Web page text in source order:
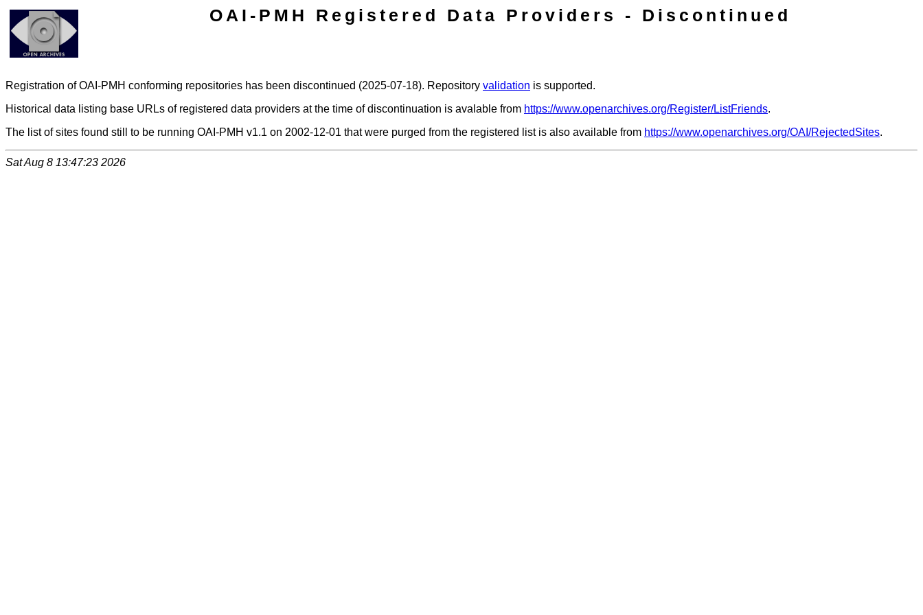
OAI-PMH Registered Data Providers - Discontinued
Registration of OAI-PMH conforming repositories has been discontinued (2025-07-18). Repository validation is supported.
Historical data listing base URLs of registered data providers at the time of discontinuation is avalable from https://www.openarchives.org/Register/ListFriends.
The list of sites found still to be running OAI-PMH v1.1 on 2002-12-01 that were purged from the registered list is also available from https://www.openarchives.org/OAI/RejectedSites.
Sat Aug 8 13:47:23 2026